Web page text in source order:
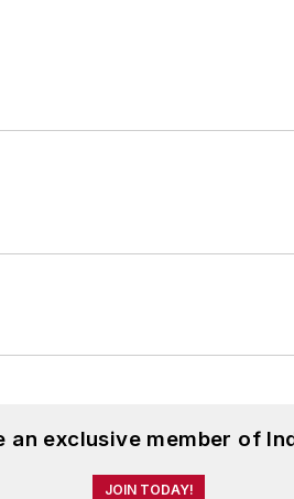
exclusive member of
JOIN TODAY!